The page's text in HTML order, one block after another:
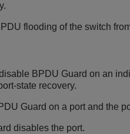
flooding of the switch
BPDU Guard on an
state recovery.
Guard on a port and the
disables the port.